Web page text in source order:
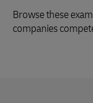
Browse these
companies